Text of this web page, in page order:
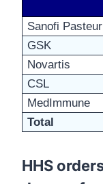
Sanofi Pasteur
GSK
Novartis
CSL
MedImmune
Total
HHS